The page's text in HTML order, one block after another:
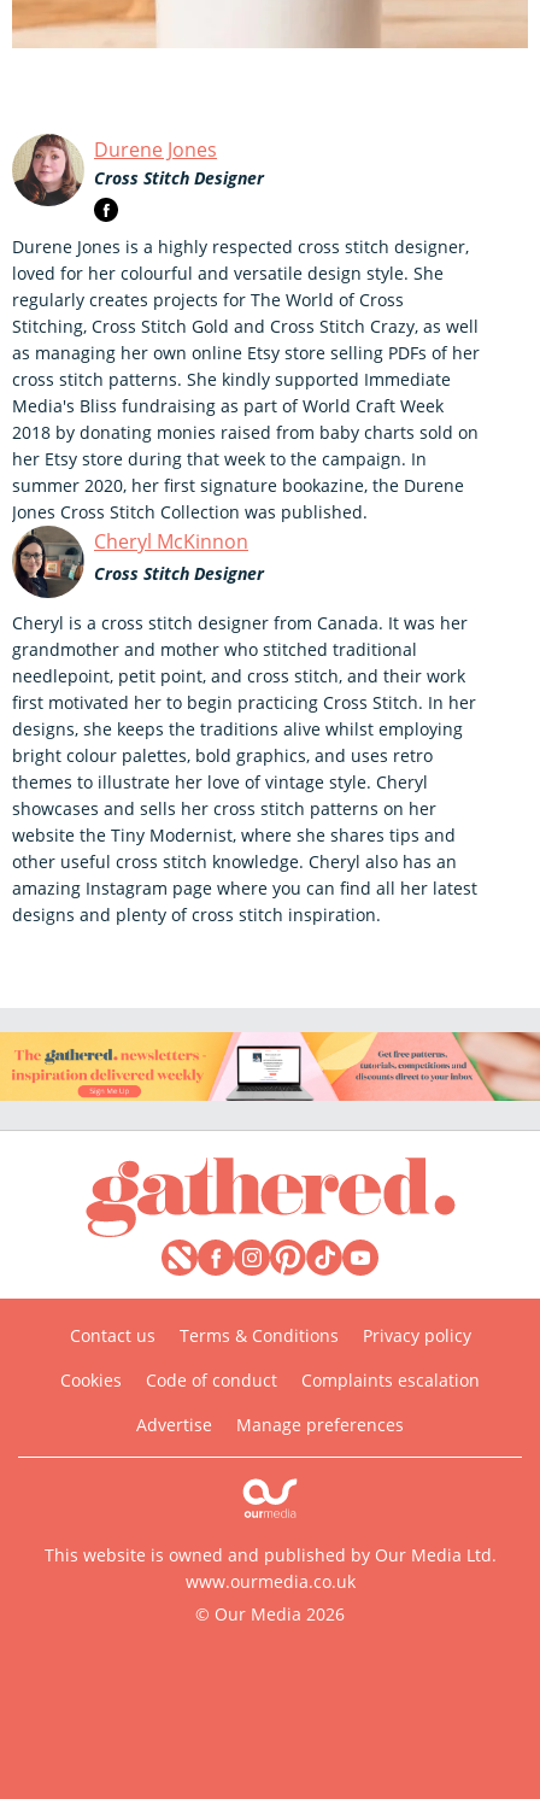
Durene Jones
Cross Stitch Designer
Durene Jones is a highly respected cross stitch designer,
loved for her colourful and versatile design style. She
regularly creates projects for The World of Cross
Stitching, Cross Stitch Gold and Cross Stitch Crazy, as well
as managing her own online Etsy store selling PDFs of her
cross stitch patterns. She kindly supported Immediate
Media's Bliss fundraising as part of World Craft Week
2018 by donating monies raised from baby charts sold on
her Etsy store during that week to the campaign. In
summer 2020, her first signature bookazine, the Durene
Jones Cross Stitch Collection was published.
Cheryl McKinnon
Cross Stitch Designer
Cheryl is a cross stitch designer from Canada. It was her
grandmother and mother who stitched traditional
needlepoint, petit point, and cross stitch, and their work
first motivated her to begin practicing Cross Stitch. In her
designs, she keeps the traditions alive whilst employing
bright colour palettes, bold graphics, and uses retro
themes to illustrate her love of vintage style. Cheryl
showcases and sells her cross stitch patterns on her
website the Tiny Modernist, where she shares tips and
other useful cross stitch knowledge. Cheryl also has an
amazing Instagram page where you can find all her latest
designs and plenty of cross stitch inspiration.
Contact us Terms & Conditions
Privacy policy
Cookies
Code of conduct
Complaints escalation
Advertise
Manage preferences
This website is owned and published by Our Media Ltd.
www.ourmedia.co.uk
© Our Media 2026